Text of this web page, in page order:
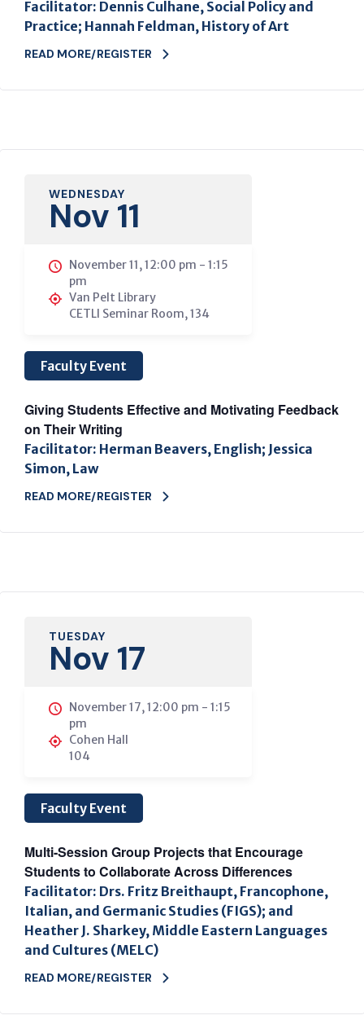
Facilitator: Dennis Culhane, Social Policy and
Practice; Hannah Feldman, History of Art
READ MORE/REGISTER
WEDNESDAY
Nov 11
November 11, 12:00 pm - 1:15
pm
Van Pelt Library
CETLI Seminar Room, 134
Faculty Event
Giving Students Effective and Motivating Feedback
on Their Writing
Facilitator: Herman Beavers, English; Jessica
Simon, Law
READ MORE/REGISTER
TUESDAY
Nov 17
November 17, 12:00 pm - 1:15
pm
Cohen Hall
104
Faculty Event
Multi-Session Group Projects that Encourage
Students to Collaborate Across Differences
Facilitator: Drs. Fritz Breithaupt, Francophone,
Italian, and Germanic Studies (FIGS); and
Heather J. Sharkey, Middle Eastern Languages
and Cultures (MELC)
READ MORE/REGISTER